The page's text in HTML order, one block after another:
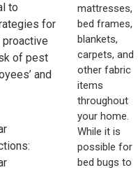
to
for
of pest
and
mattresses,
bed frames,
blankets,
carpets, and
other fabric
items
throughout
your home.
While it is
possible for
bed bugs to